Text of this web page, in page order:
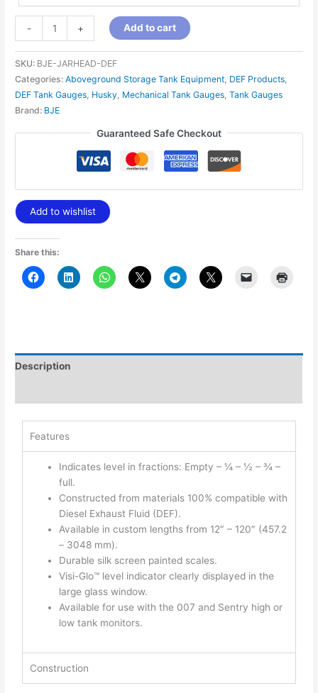
- + Add to cart
SKU: BJE-JARHEAD-DEF
Categories:Aboveground Storage Tank Equipment DEF Products
DEF Tank Gauges Husky Mechanical Tank Gauges ,Tank Gauges
Brand: BJE
Guaranteed Safe Checkout
Add to wishlist
Share this:
Description
Features
Indicates level in fractions: Empty – ¼ – ½ – ¾ –
full.
Constructed from materials 100% compatible with
Diesel Exhaust Fluid (DEF).
Available in custom lengths from 12″ – 120″ (457.2
– 3048 mm).
Durable silk screen painted scales.
Visi-Glo™ level indicator clearly displayed in the
large glass window.
Available for use with the 007 and Sentry high or
low tank monitors.
Construction